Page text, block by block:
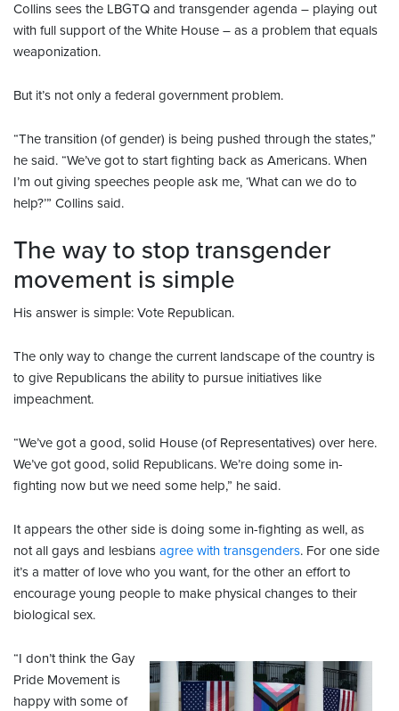
Collins sees the LBGTQ and transgender agenda – playing out
with full support of the White House – as a problem that equals
weaponization.
But it’s not only a federal government problem.
“The transition (of gender) is being pushed through the states,”
he said. “We’ve got to start fighting back as Americans. When
I’m out giving speeches people ask me, ‘What can we do to
help?’” Collins said.
The way to stop transgender
movement is simple
His answer is simple: Vote Republican.
The only way to change the current landscape of the country is
to give Republicans the ability to pursue initiatives like
impeachment.
“We’ve got a good, solid House (of Representatives) over here.
We’ve got good, solid Republicans. We’re doing some in-
fighting now but we need some help,” he said.
It appears the other side is doing some in-fighting as well, as
not all gays and lesbians agree with transgenders. For one side
it’s a matter of love who you want, for the other an effort to
encourage young people to make physical changes to their
biological sex.
“I don’t think the Gay
Pride Movement is
happy with some of